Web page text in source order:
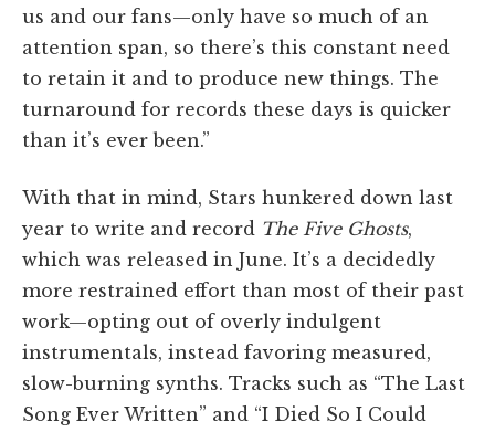
us and our fans—only have so much of an
attention span, so there’s this constant need
to retain it and to produce new things. The
turnaround for records these days is quicker
than it’s ever been.”
With that in mind, Stars hunkered down last
year to write and record The Five Ghosts,
which was released in June. It’s a decidedly
more restrained effort than most of their past
work—opting out of overly indulgent
instrumentals, instead favoring measured,
slow-burning synths. Tracks such as “The Last
Song Ever Written” and “I Died So I Could